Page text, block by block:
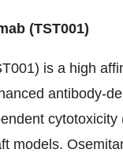
(TST001)
is a high
antibody-
models.